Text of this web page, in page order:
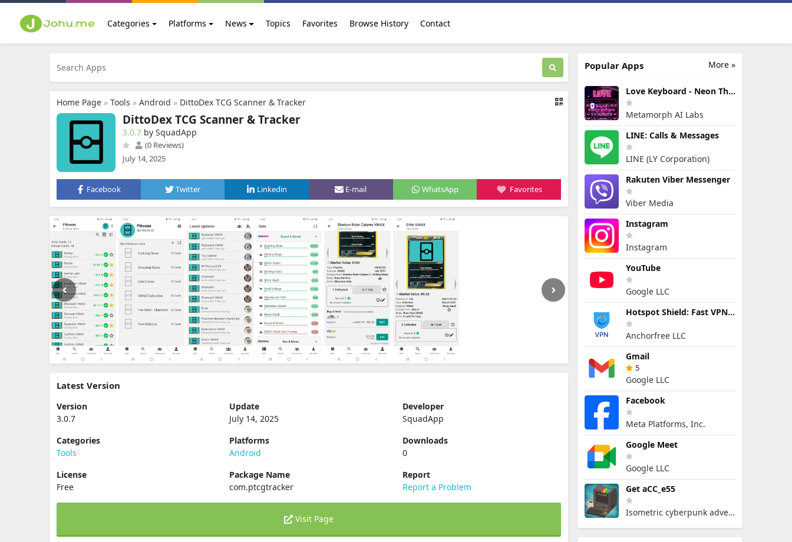
Categories Platforms News Topics Favorites Browse History Contact
Home Page » Tools » Android » DittoDex TCG Scanner & Tracker
DittoDex TCG Scanner & Tracker
3.0.7 by SquadApp
(0 Reviews)
July 14, 2025
Facebook Twitter Linkedin E-mail WhatsApp Favorites
Latest Version
Version
3.0.7
Update
July 14, 2025
Developer
SquadApp
Categories
Tools
Platforms
Android
Downloads
0
License
Free
Package Name
com.ptcgtracker
Report
Report a Problem
Visit Page
More »
Popular Apps
Love Keyboard - Neon Themes
Metamorph AI Labs
LINE: Calls & Messages
LINE (LY Corporation)
Rakuten Viber Messenger
Viber Media
Instagram
Instagram
YouTube
Google LLC
Hotspot Shield: Fast VPN Proxy
Anchorfree LLC
Gmail
5
Google LLC
Facebook
Meta Platforms, Inc.
Google Meet
Google LLC
Get aCC_e55
Isometric cyberpunk adventure